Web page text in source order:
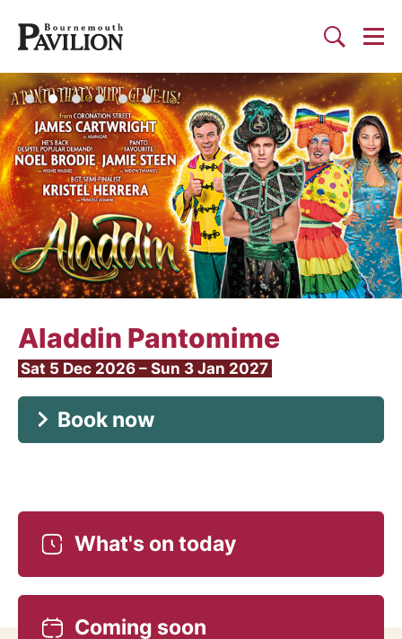
Bournemouth Pavilion
Search
Aladdin Pantomime
Sat 5 Dec 2026 –Sun 3 Jan 2027
Book now
What's on today
Coming soon